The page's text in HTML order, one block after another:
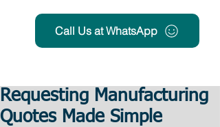
Call Us at WhatsApp
Requesting Manufacturing
Quotes Made Simple